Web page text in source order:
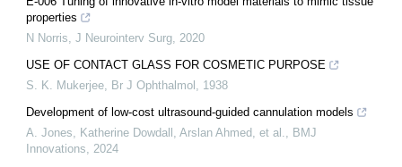
properties
N Norris, J Neurointerv Surg, 2020
USE OF CONTACT GLASS FOR COSMETIC PURPOSE
S. K. Mukerjee, Br J Ophthalmol , 1938
Development of low-cost ultrasound-guided cannulation models
A. Jones, Katherine Dowdall, Arslan Ahmed, et al., BMJ
Innovations, 2024